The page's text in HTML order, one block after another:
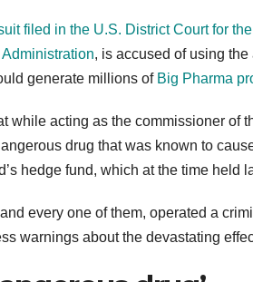
filed in the U.S. District Court for
, is accused of using
generate millions of Big Pharma
while acting as the commissioner of
drug that was known to
hedge fund, which at the time held
every one of them, operated a
warnings about the devastating